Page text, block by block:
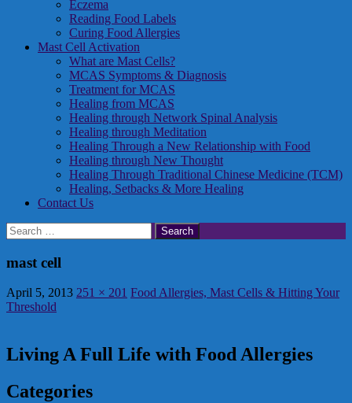
Eczema
Reading Food Labels
Curing Food Allergies
Mast Cell Activation
What are Mast Cells?
MCAS Symptoms & Diagnosis
Treatment for MCAS
Healing from MCAS
Healing through Network Spinal Analysis
Healing through Meditation
Healing Through a New Relationship with Food
Healing through New Thought
Healing Through Traditional Chinese Medicine (TCM)
Healing, Setbacks & More Healing
Contact Us
Search
for:
mast cell
April 5, 2013 251 × 201 Food Allergies, Mast Cells & Hitting Your
Threshold
Living A Full Life with Food Allergies
Categories